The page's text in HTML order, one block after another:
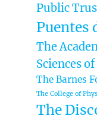
Public
Puentes
The
Sciences
The Barnes
The College of
The